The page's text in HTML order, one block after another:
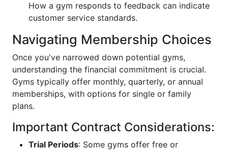
How a gym responds to feedback can indicate
customer service standards.
Navigating Membership Choices
Once you've narrowed down potential gyms,
understanding the financial commitment is crucial.
Gyms typically offer monthly, quarterly, or annual
memberships, with options for single or family
plans.
Important Contract Considerations:
Trial Periods: Some gyms offer free or